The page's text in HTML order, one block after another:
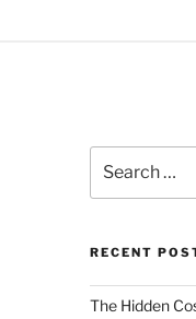
for:
RECENT
The Hidden